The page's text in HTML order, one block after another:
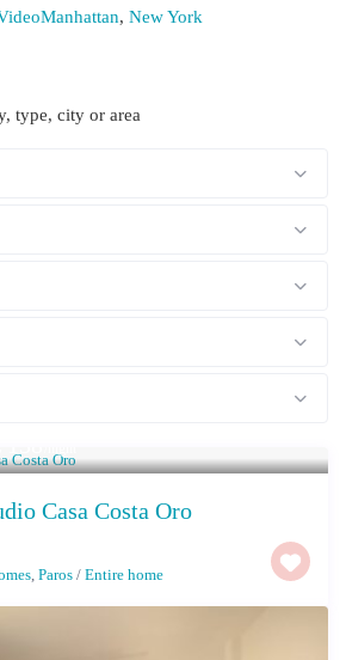
Manhattan,New York
type, city or area
Casa Costa Oro
,Paros /Entire home